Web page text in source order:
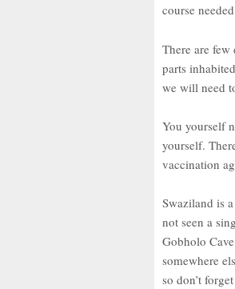
course
There are few
parts
we will need
You yourself
yourself.
vaccination
Swaziland is
not seen a
Gobholo
somewhere
so don’t